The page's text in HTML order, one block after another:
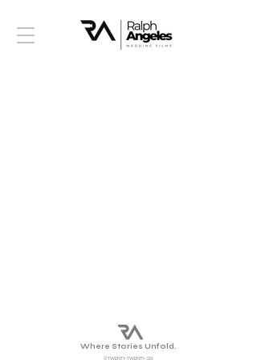
Where Stories Unfold.
©TWENTY-TWENTY-SIX